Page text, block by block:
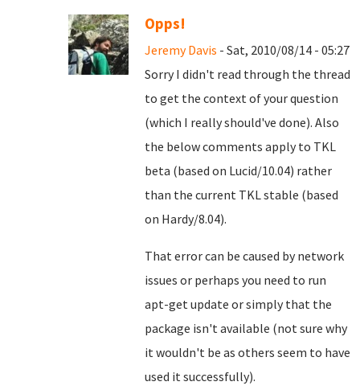
Opps!
Jeremy Davis - Sat, 2010/08/14 - 05:27
Sorry I didn't read through the thread
to get the context of your question
(which I really should've done). Also
the below comments apply to TKL
beta (based on Lucid/10.04) rather
than the current TKL stable (based
on Hardy/8.04).
That error can be caused by network
issues or perhaps you need to run
apt-get update or simply that the
package isn't available (not sure why
it wouldn't be as others seem to have
used it successfully).